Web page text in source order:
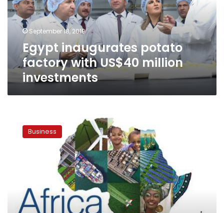
US$40
million
investments
September 18, 2019
Egypt inaugurates potato
factory with US$40 million
investments
launches
official
investment
forum
Business